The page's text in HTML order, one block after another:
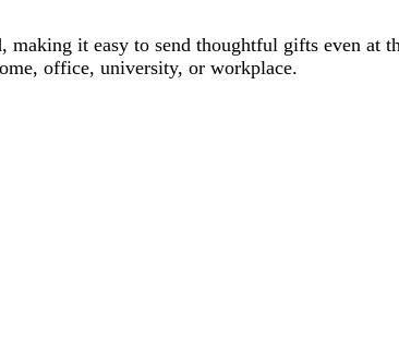
, making it easy to send thoughtful gifts even at
office, university, or workplace.